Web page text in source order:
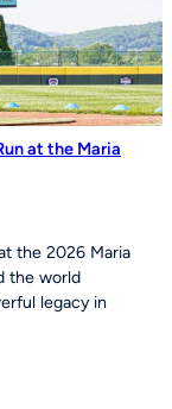
at the Maria
the 2026 Maria
the world
legacy in